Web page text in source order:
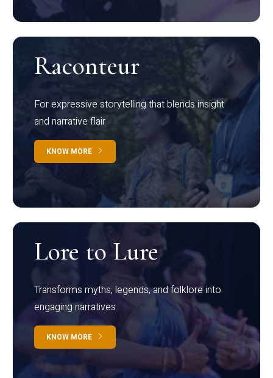
Raconteur
For expressive storytelling that blends insight
and narrative flair
KNOW MORE
Lore to Lure
Transforms myths, legends, and folklore into
engaging narratives
KNOW MORE